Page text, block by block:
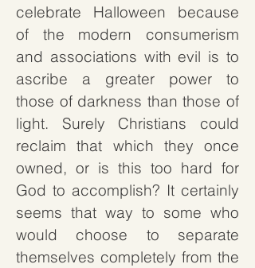
celebrate Halloween because
of the modern consumerism
and associations with evil is to
ascribe a greater power to
those of darkness than those of
light. Surely Christians could
reclaim that which they once
owned, or is this too hard for
God to accomplish? It certainly
seems that way to some who
would choose to separate
themselves completely from the